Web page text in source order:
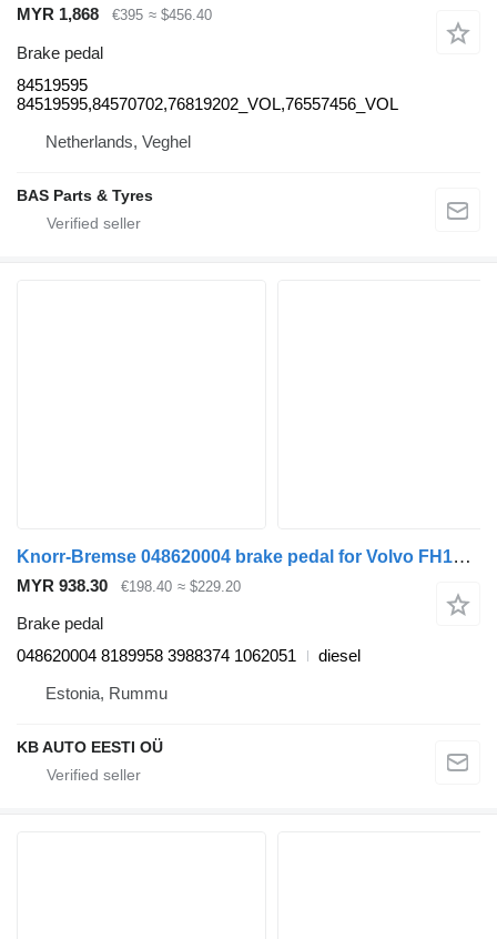
MYR 1,868 €395 ≈ $456.40
Brake pedal
84519595
84519595,84570702,76819202_VOL,76557456_VOL
Netherlands, Veghel
BAS Parts & Tyres
Knorr-Bremse 048620004 brake pedal for Volvo FH12, FH16, NH12, FH, VNL780 (1993-2014) truck tractor
MYR 938.30 €198.40 ≈ $229.20
Brake pedal
048620004 8189958 3988374 1062051
diesel
Estonia, Rummu
KB AUTO EESTI OÜ